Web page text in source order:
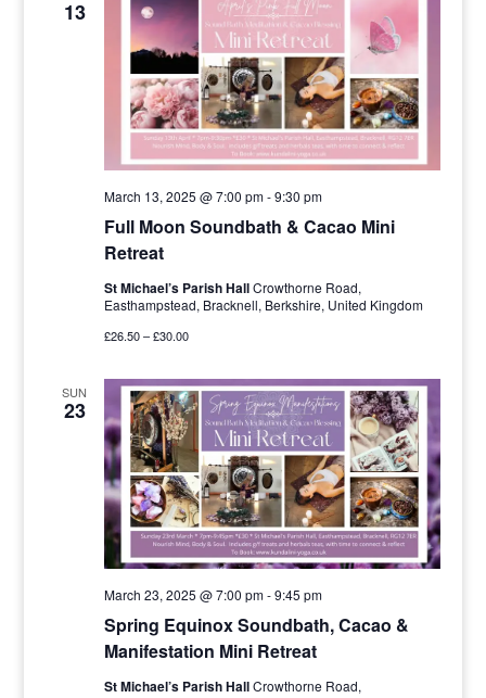
13
Full Moon Soundbath & Cacao Mini
Retreat
March 13, 2025 @ 7:00 pm-9:30 pm
St Michael’s Parish HallCrowthorne Road,
Easthampstead, Bracknell, Berkshire, United Kingdom
£26.50 – £30.00
SUN
23
Spring Equinox Soundbath, Cacao &
Manifestation Mini Retreat
March 23, 2025 @ 7:00 pm-9:45 pm
St Michael’s Parish HallCrowthorne Road,